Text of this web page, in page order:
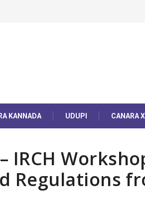
KANNADA UDUPI CANARA
IRCH
Regulations